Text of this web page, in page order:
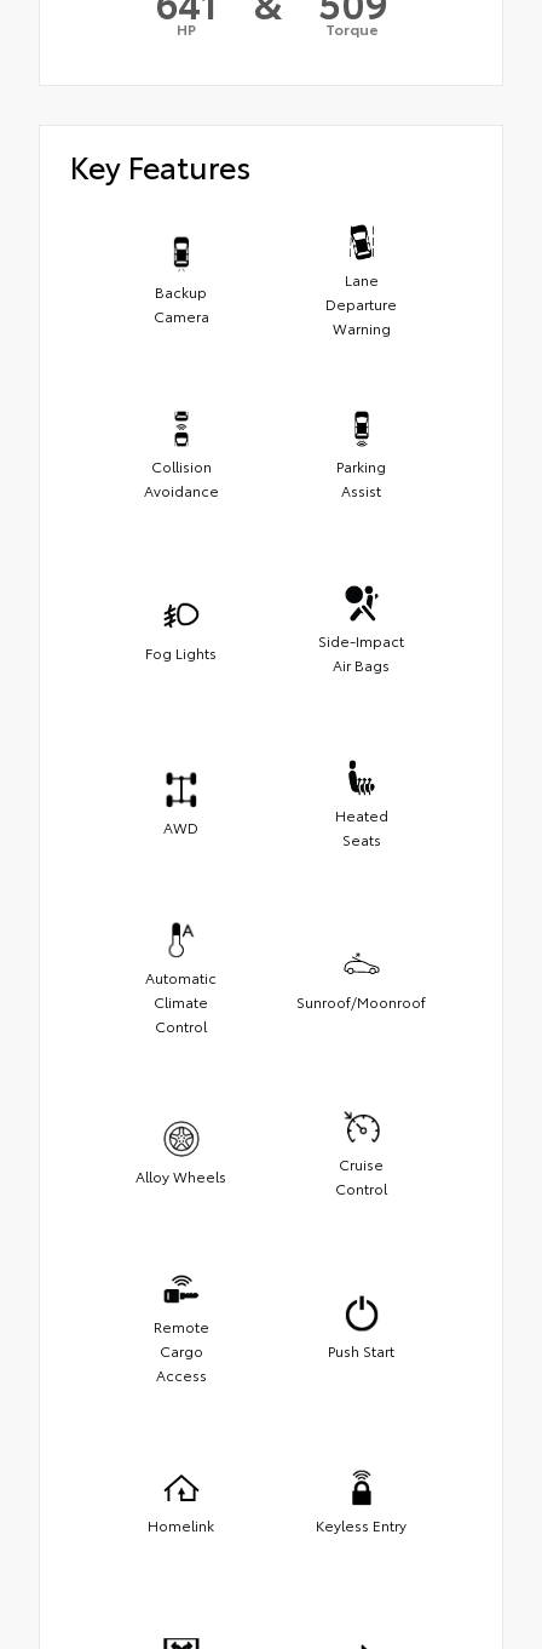
HP Torque
Key Features
Backup
Camera
Lane
Departure
Warning
Collision
Avoidance
Parking
Assist
Fog Lights
Side-Impact
Air Bags
AWD
Heated
Seats
Automatic
Climate
Control
Sunroof/Moonroof
Alloy Wheels
Cruise
Control
Remote
Cargo
Access
Push Start
Homelink Keyless Entry